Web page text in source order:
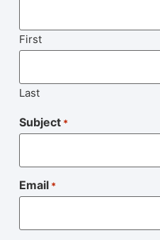
First
Last
Subject *
Email *